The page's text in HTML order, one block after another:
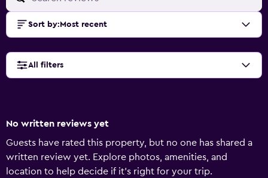
Sort by: Most recent
All filters
No written reviews yet
Guests have rated this property, but no one has shared a
written review yet. Explore photos, amenities, and
location to help decide if it’s right for your trip.